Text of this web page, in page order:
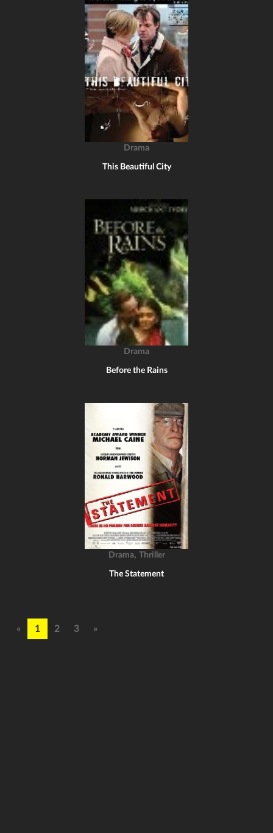
Drama
This Beautiful City
Drama
Before the Rains
Drama, Thriller
The Statement
« 1 2 3 »